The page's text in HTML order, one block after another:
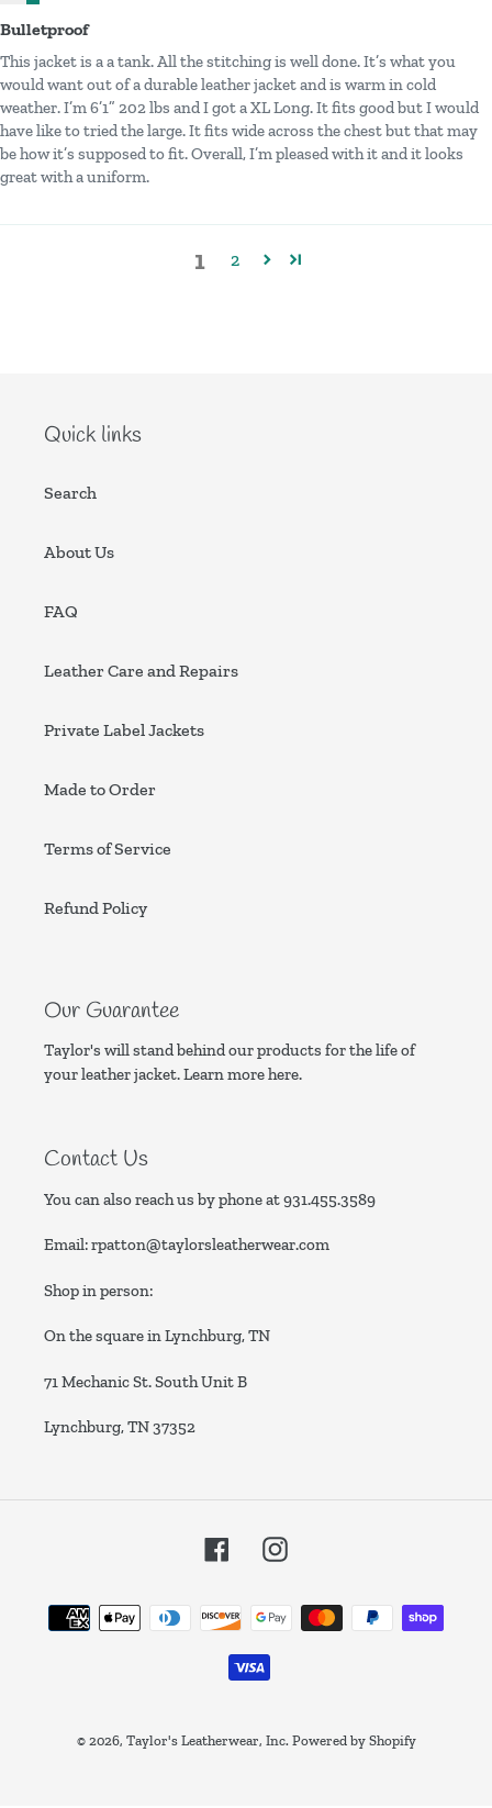
Bulletproof
This jacket is a a tank. All the stitching is well done. It’s what you
would want out of a durable leather jacket and is warm in cold
weather. I’m 6’1” 202 lbs and I got a XL Long. It fits good but I would
have like to tried the large. It fits wide across the chest but that may
be how it’s supposed to fit. Overall, I’m pleased with it and it looks
great with a uniform.
1 2
Quick links
Search
About Us
FAQ
Leather Care and Repairs
Private Label Jackets
Made to Order
Terms of Service
Refund Policy
Our Guarantee
Taylor's will stand behind our products for the life of
your leather jacket. Learn morehere.
Contact Us
You can also reach us by phone at931.455.3589
Email:rpatton@taylorsleatherwear.com
Shop in person:
On the square in Lynchburg, TN
71 Mechanic St. South Unit B
Lynchburg, TN 37352
FacebookInstagram
Payment
methods
© 2026, Taylor's Leatherwear, Inc. Powered by Shopify